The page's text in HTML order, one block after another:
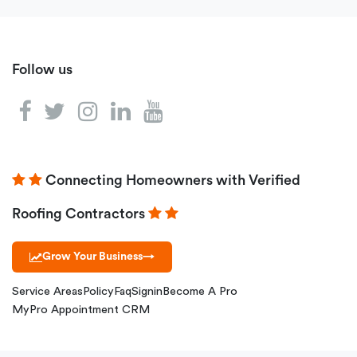
Follow us
Connecting Homeowners with Verified
Roofing Contractors
Grow Your Business→
Service Areas Policy FaqSignin Become A Pro
MyPro Appointment CRM